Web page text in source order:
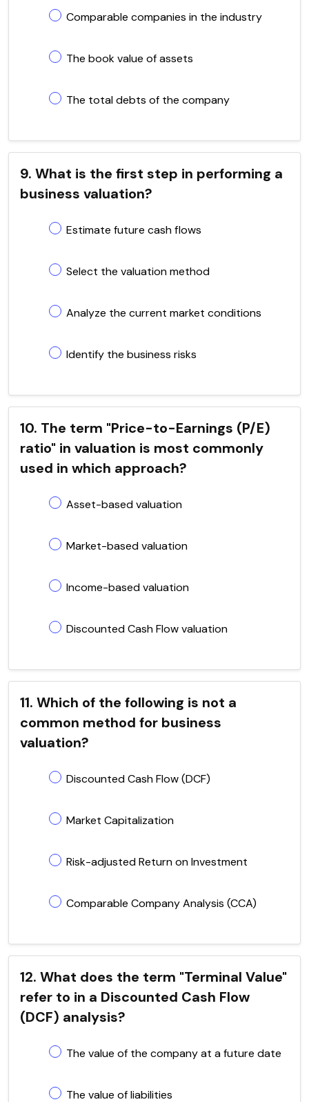
Comparable companies in the industry
The book value of assets
The total debts of the company
9. What is the first step in performing a
business valuation?
Estimate future cash flows
Select the valuation method
Analyze the current market conditions
Identify the business risks
10. The term "Price-to-Earnings (P/E)
ratio" in valuation is most commonly
used in which approach?
Asset-based valuation
Market-based valuation
Income-based valuation
Discounted Cash Flow valuation
11. Which of the following is not a
common method for business
valuation?
Discounted Cash Flow (DCF)
Market Capitalization
Risk-adjusted Return on Investment
Comparable Company Analysis (CCA)
12. What does the term "Terminal Value"
refer to in a Discounted Cash Flow
(DCF) analysis?
The value of the company at a future date
The value of liabilities